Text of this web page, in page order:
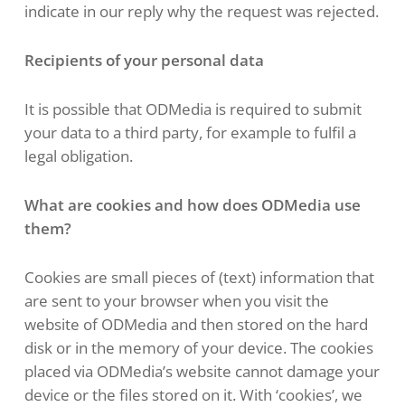
indicate in our reply why the request was rejected.
Recipients of your personal data
It is possible that ODMedia is required to submit
your data to a third party, for example to fulfil a
legal obligation.
What are cookies and how does ODMedia use
them?
Cookies are small pieces of (text) information that
are sent to your browser when you visit the
website of ODMedia and then stored on the hard
disk or in the memory of your device. The cookies
placed via ODMedia’s website cannot damage your
device or the files stored on it. With ‘cookies’, we